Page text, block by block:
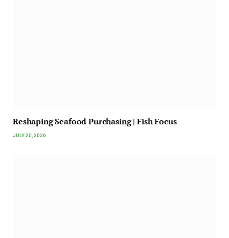
Reshaping Seafood Purchasing | Fish Focus
JULY 20, 2026